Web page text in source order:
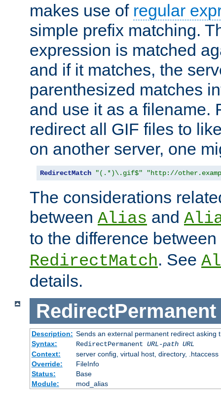
makes use of regular
simple prefix matching.
expression is matched
and if it matches, the
parenthesized matches
and use it as a filename.
redirect all GIF files to
on another server, one
RedirectMatch "(.*)\.gif$" "http://
The considerations
between Alias and
to the difference between
RedirectMatch. See
details.
RedirectPermanent
Description: Sends an external permanent redirect asking
Syntax:
RedirectPermanent URL-path URL
Context:
server config, virtual host, directory, .htaccess
Override:
FileInfo
Status:
Base
Module:
mod_alias